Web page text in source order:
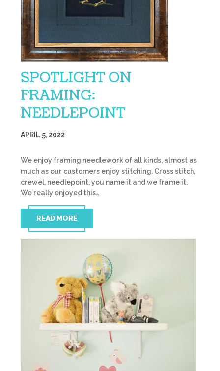
SPOTLIGHT ON
FRAMING:
NEEDLEPOINT
APRIL 5, 2022
We enjoy framing needlework of all kinds, almost as
much as our customers enjoy stitching. Cross stitch,
crewel, needlepoint, you name it and we frame it.
We really enjoyed this…
READ MORE